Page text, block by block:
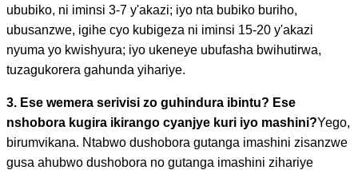
ububiko, ni iminsi 3-7 y'akazi; iyo nta bubiko buriho,
ubusanzwe, igihe cyo kubigeza ni iminsi 15-20 y'akazi
nyuma yo kwishyura; iyo ukeneye ubufasha bwihutirwa,
tuzagukorera gahunda yihariye.
3. Ese wemera serivisi zo guhindura ibintu? Ese
nshobora kugira ikirango cyanjye kuri iyo mashini?Yego,
birumvikana. Ntabwo dushobora gutanga imashini zisanzwe
gusa ahubwo dushobora no gutanga imashini zihariye